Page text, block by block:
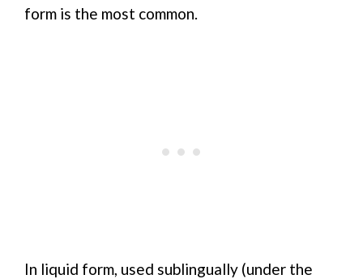
form is the most common.
In liquid form, used sublingually (under the